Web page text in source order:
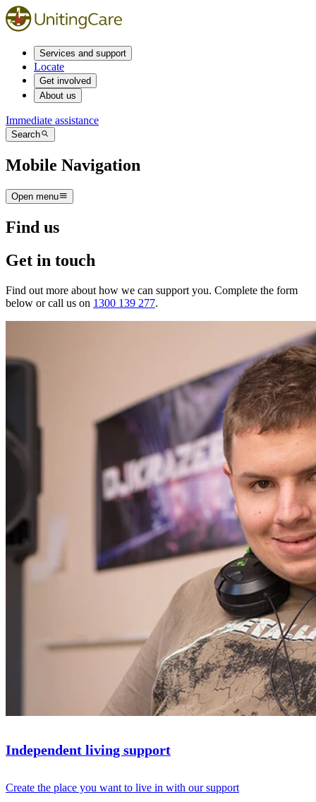
Services and support
Locate
Get involved
About us
Immediate assistance
Search
Mobile Navigation
Open menu
Find us
Get in touch
Find out more about how we can support you. Complete the form
below or call us on 1300 139 277.
Independent living support
Create the place you want to live in with our support